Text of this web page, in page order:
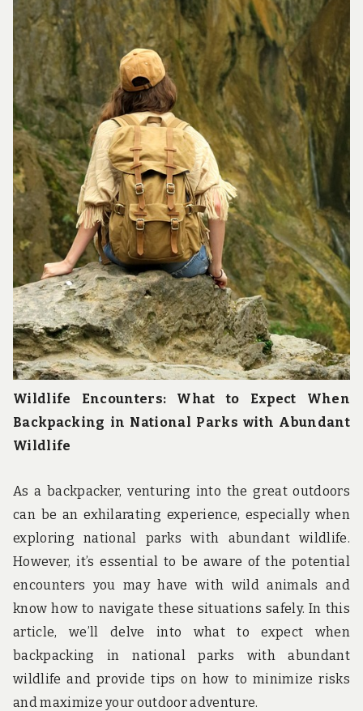
Wildlife Encounters: What to Expect When
Backpacking in National Parks with Abundant
Wildlife
As a backpacker, venturing into the great outdoors
can be an exhilarating experience, especially when
exploring national parks with abundant wildlife.
However, it’s essential to be aware of the potential
encounters you may have with wild animals and
know how to navigate these situations safely. In this
article, we’ll delve into what to expect when
backpacking in national parks with abundant
wildlife and provide tips on how to minimize risks
and maximize your outdoor adventure.